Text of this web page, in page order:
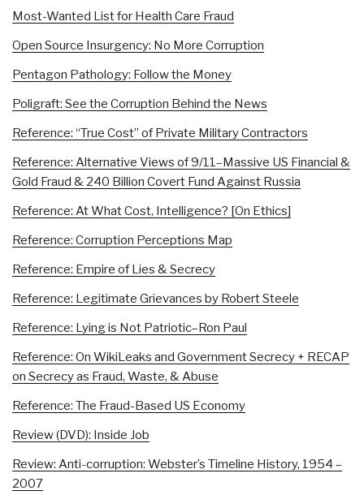
Most-Wanted List for Health Care Fraud
Open Source Insurgency: No More Corruption
Pentagon Pathology: Follow the Money
Poligraft: See the Corruption Behind the News
Reference: “True Cost” of Private Military Contractors
Reference: Alternative Views of 9/11–Massive US Financial &
Gold Fraud & 240 Billion Covert Fund Against Russia
Reference: At What Cost, Intelligence? [On Ethics]
Reference: Corruption Perceptions Map
Reference: Empire of Lies & Secrecy
Reference: Legitimate Grievances by Robert Steele
Reference: Lying is Not Patriotic–Ron Paul
Reference: On WikiLeaks and Government Secrecy + RECAP
on Secrecy as Fraud, Waste, & Abuse
Reference: The Fraud-Based US Economy
Review (DVD): Inside Job
Review: Anti-corruption: Webster’s Timeline History, 1954 –
2007